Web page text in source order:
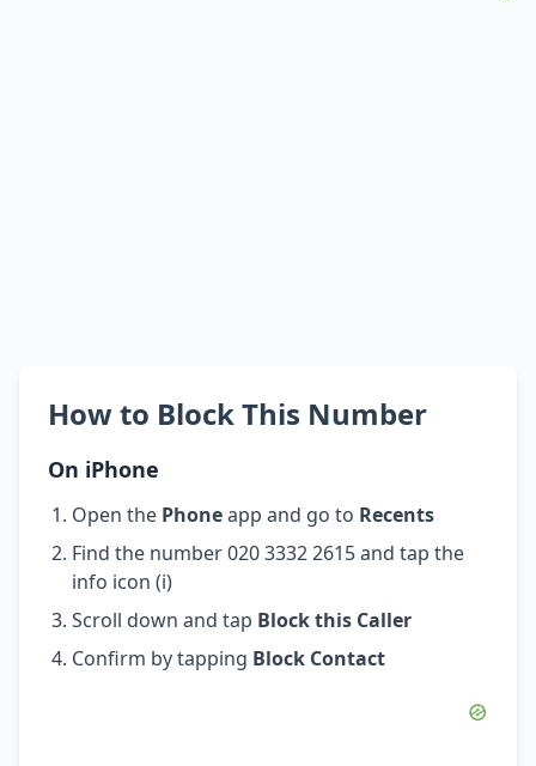
How to Block This Number
On iPhone
Open the Phoneapp and go to Recents
Find the number 020 3332 2615 and tap the
info icon (i)
Scroll down and tap Block this Caller
Confirm by tapping Block Contact